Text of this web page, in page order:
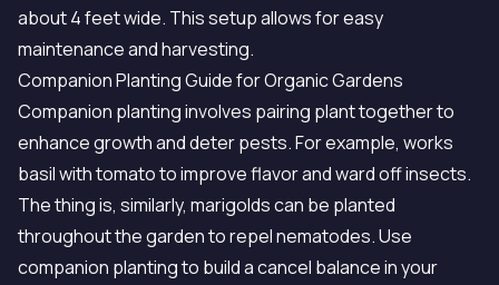
about 4 feet wide. This setup allows for easy
maintenance and harvesting.
Companion Planting Guide for Organic Gardens
Companion planting involves pairing plant together to
enhance growth and deter pests. For example, works
basil with tomato to improve flavor and ward off insects.
The thing is, similarly, marigolds can be planted
throughout the garden to repel nematodes. Use
companion planting to build a cancel balance in your